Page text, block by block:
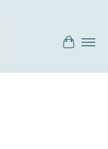
Cart